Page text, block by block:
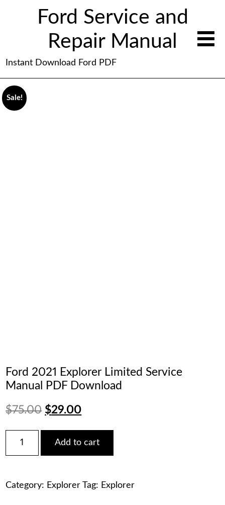
Ford Service and
Repair Manual
Instant Download Ford PDF
Sale!
Ford 2021 Explorer Limited Service
Manual PDF Download
$75.00 Original
price
was:
$29.00Current
price
is:
2021
Explorer
Manual
Add to cart
Category: Explorer Tag: Explorer